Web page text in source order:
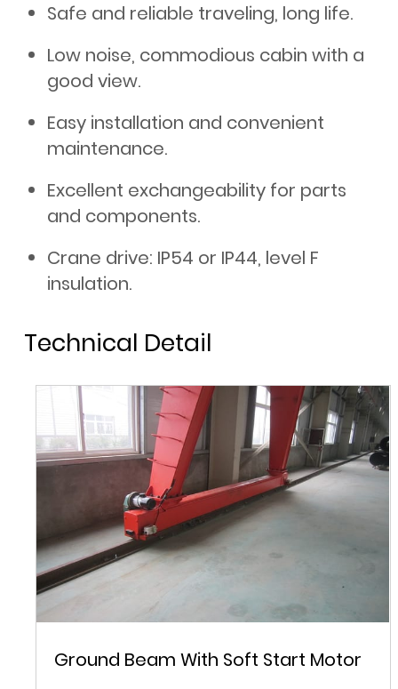
Safe and reliable traveling, long life.
Low noise, commodious cabin with a
good view.
Easy installation and convenient
maintenance.
Excellent exchangeability for parts
and components.
Crane drive: IP54 or IP44, level F
insulation.
Technical Detail
Ground Beam With Soft Start Motor